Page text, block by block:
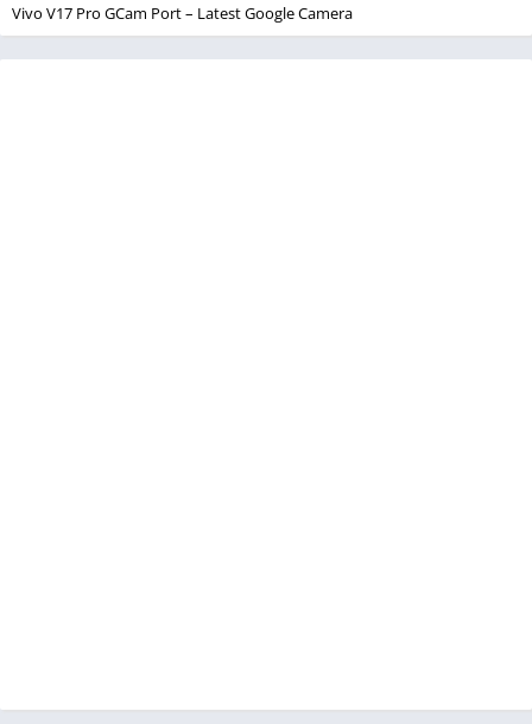
Vivo V17 Pro GCam Port – Latest Google Camera